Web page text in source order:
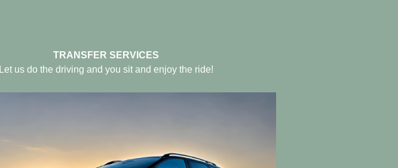
TRANSFER SERVICES
Let us do the driving and you sit and enjoy the ride!